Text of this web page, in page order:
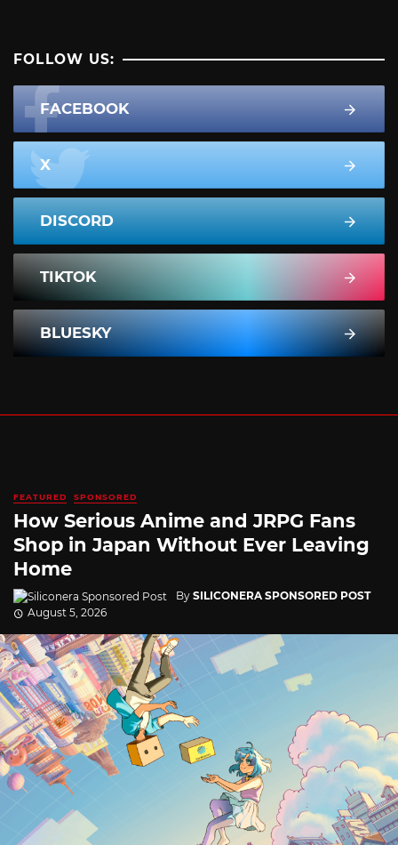
FOLLOW US:
FACEBOOK
X
DISCORD
TIKTOK
BLUESKY
FEATURED SPONSORED
How Serious Anime and JRPG Fans
Shop in Japan Without Ever Leaving
Home
By SILICONERA SPONSORED POST
August 5, 2026